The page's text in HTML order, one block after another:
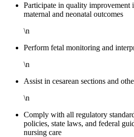
Participate in quality improvement
maternal and neonatal outcomes
\n
Perform fetal monitoring and
\n
Assist in cesarean sections and
\n
Comply with all regulatory
policies, state laws, and federal
nursing care